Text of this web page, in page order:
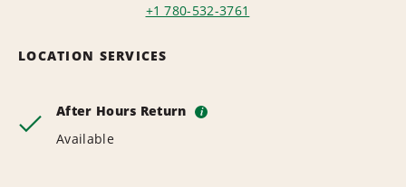
+1 780-532-3761
LOCATION SERVICES
After Hours Return i
Available